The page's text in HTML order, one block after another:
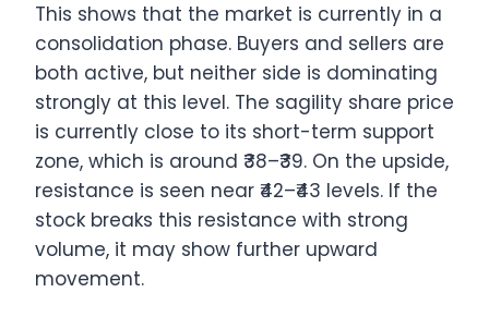
This shows that the market is currently in a
consolidation phase. Buyers and sellers are
both active, but neither side is dominating
strongly at this level. The sagility share price
is currently close to its short-term support
zone, which is around ₹38–₹39. On the upside,
resistance is seen near ₹42–₹43 levels. If the
stock breaks this resistance with strong
volume, it may show further upward
movement.